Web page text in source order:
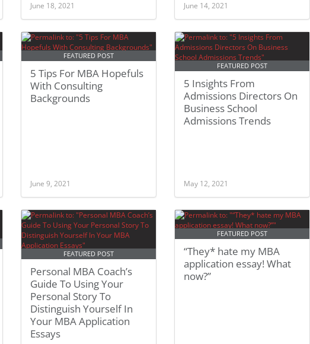
June 18, 2021 June 14, 2021
FEATURED POST
5 Tips For MBA Hopefuls
With Consulting
Backgrounds
June 9, 2021
FEATURED POST
5 Insights From
Admissions Directors On
Business School
Admissions Trends
May 12, 2021
FEATURED POST
Personal MBA Coach’s
Guide To Using Your
Personal Story To
Distinguish Yourself In
Your MBA Application
Essays
FEATURED POST
“They* hate my MBA
application essay! What
now?”